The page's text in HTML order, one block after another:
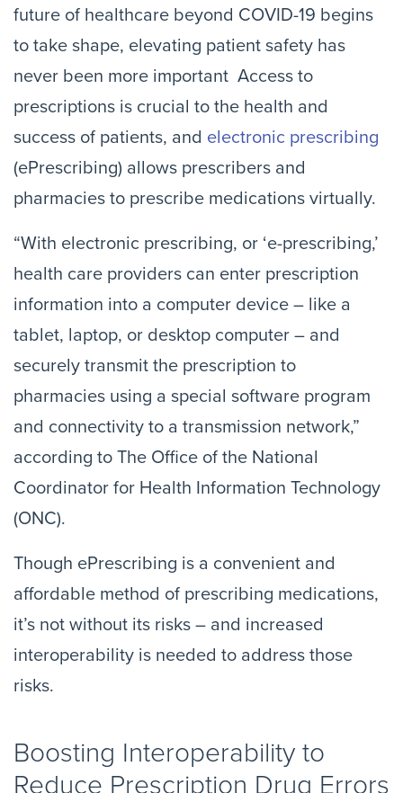
future of healthcare beyond COVID-19 begins
to take shape, elevating patient safety has
never been more important Access to
prescriptions is crucial to the health and
success of patients, and electronic prescribing
(ePrescribing) allows prescribers and
pharmacies to prescribe medications virtually.
“With electronic prescribing, or ‘e-prescribing,’
health care providers can enter prescription
information into a computer device – like a
tablet, laptop, or desktop computer – and
securely transmit the prescription to
pharmacies using a special software program
and connectivity to a transmission network,”
according to The Office of the National
Coordinator for Health Information Technology
(ONC).
Though ePrescribing is a convenient and
affordable method of prescribing medications,
it’s not without its risks – and increased
interoperability is needed to address those
risks.
Boosting Interoperability to
Reduce Prescription Drug Errors